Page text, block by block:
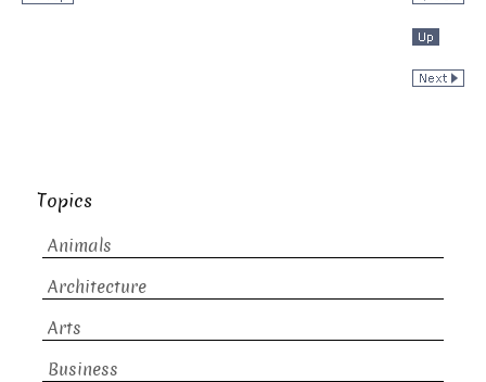
Topics
Animals
Architecture
Arts
Business